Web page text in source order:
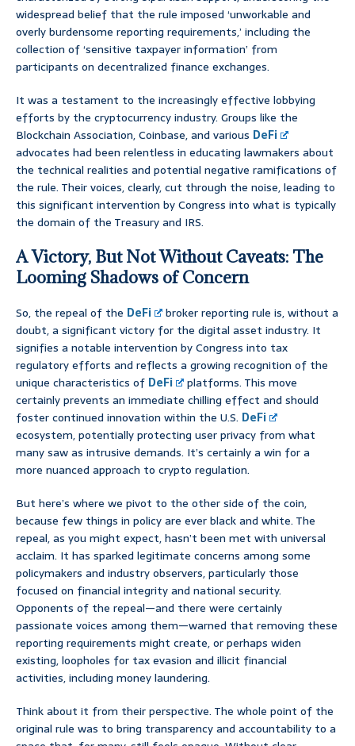
widespread belief that the rule imposed ‘unworkable and
overly burdensome reporting requirements,’ including the
collection of ‘sensitive taxpayer information’ from
participants on decentralized finance exchanges.
It was a testament to the increasingly effective lobbying
efforts by the cryptocurrency industry. Groups like the
Blockchain Association, Coinbase, and various DeFi
advocates had been relentless in educating lawmakers about
the technical realities and potential negative ramifications of
the rule. Their voices, clearly, cut through the noise, leading to
this significant intervention by Congress into what is typically
the domain of the Treasury and IRS.
A Victory, But Not Without Caveats: The
Looming Shadows of Concern
So, the repeal of the DeFi
broker reporting rule is, without a
doubt, a significant victory for the digital asset industry. It
signifies a notable intervention by Congress into tax
regulatory efforts and reflects a growing recognition of the
unique characteristics of DeFi
platforms. This move
certainly prevents an immediate chilling effect and should
foster continued innovation within the U.S. DeFi
ecosystem, potentially protecting user privacy from what
many saw as intrusive demands. It’s certainly a win for a
more nuanced approach to crypto regulation.
But here’s where we pivot to the other side of the coin,
because few things in policy are ever black and white. The
repeal, as you might expect, hasn’t been met with universal
acclaim. It has sparked legitimate concerns among some
policymakers and industry observers, particularly those
focused on financial integrity and national security.
Opponents of the repeal—and there were certainly
passionate voices among them—warned that removing these
reporting requirements might create, or perhaps widen
existing, loopholes for tax evasion and illicit financial
activities, including money laundering.
Think about it from their perspective. The whole point of the
original rule was to bring transparency and accountability to a